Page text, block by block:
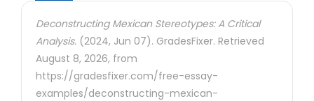
Deconstructing Mexican Stereotypes: A Critical
Analysis. (2024, Jun 07). GradesFixer. Retrieved
August 8, 2026, from
https://gradesfixer.com/free-essay-
examples/deconstructing-mexican-